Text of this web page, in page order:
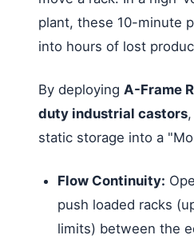
plant, these 10-minute
into hours of lost
By deploying A-Frame
duty industrial castors
static storage into a
Flow Continuity:
push loaded racks
limits) between the